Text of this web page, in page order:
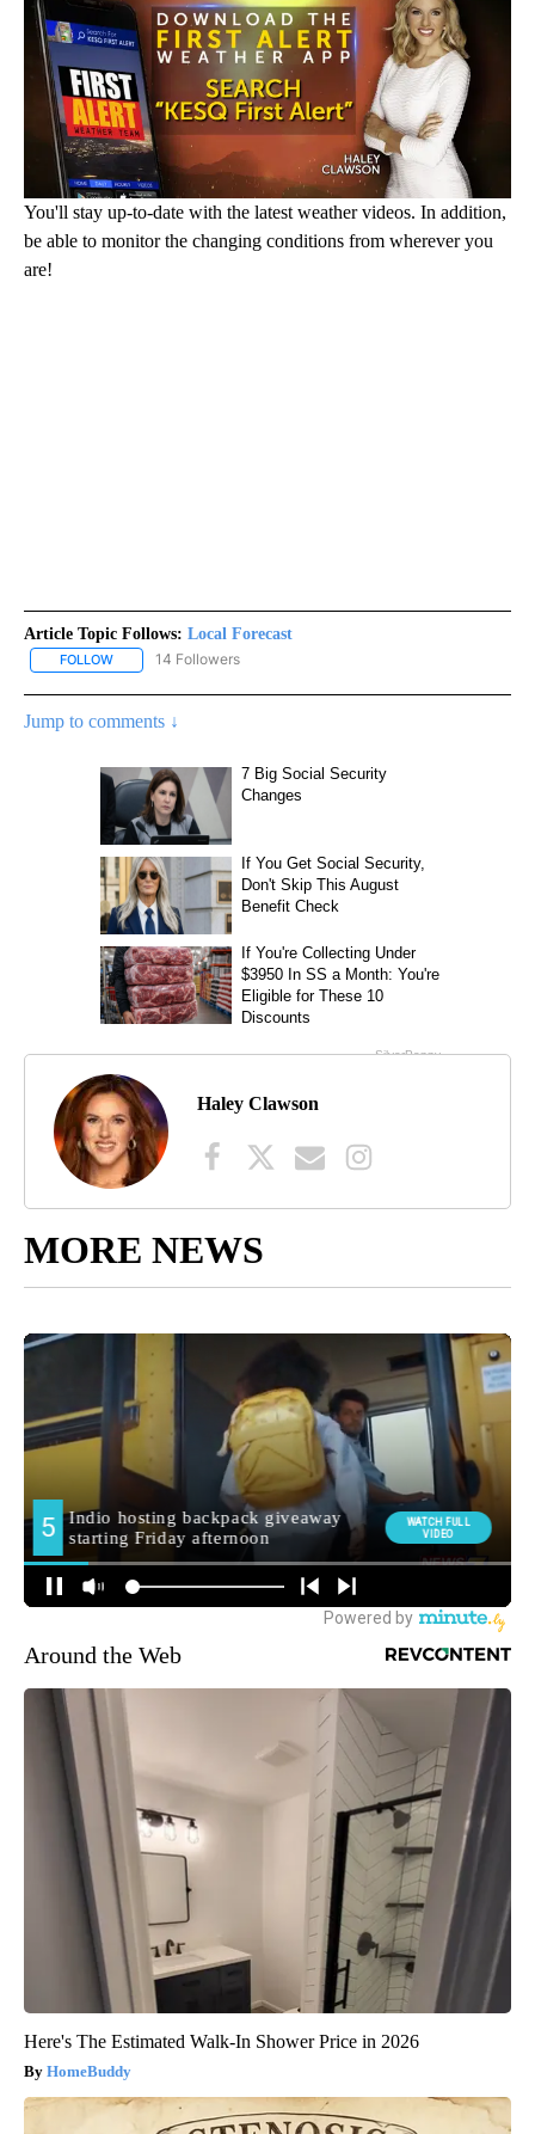
You'll stay up-to-date with the latest weather videos. In addition,
be able to monitor the changing conditions from wherever you
are!
Article Topic Follows: Local Forecast
FOLLOW FOLLOW "LOCAL FORECAST" TO RECEIVE NOTIFICATIONS
14 Followers
Jump to comments ↓
Haley Clawson
MORE NEWS
Around the Web
Here's The Estimated Walk-In Shower Price in 2026
HomeBuddy